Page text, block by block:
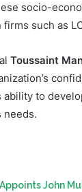
socio-
such as
Toussaint
to
needs.
Appoints John